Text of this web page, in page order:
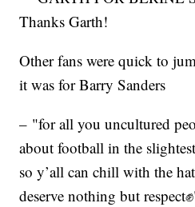
Thanks Garth!
Other fans were quick to
it was for Barry Sanders
– "for all you uncultured
about football in the
so y’all can chill with the
deserve nothing but